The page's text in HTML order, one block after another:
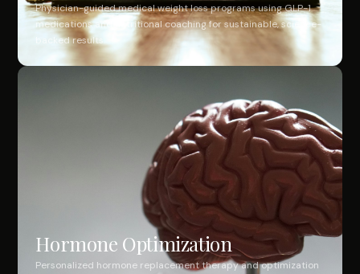
Physician-guided medical weight loss programs using GLP-1
medications and nutritional coaching for sustainable, science-
backed results.
Hormone Optimization
Personalized hormone replacement therapy and optimization